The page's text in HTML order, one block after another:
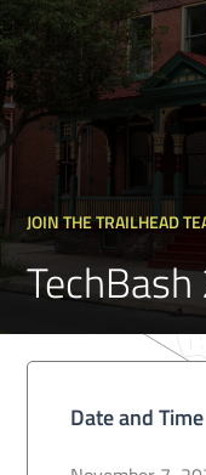
JOIN THE TRAILHEAD
Date and Time